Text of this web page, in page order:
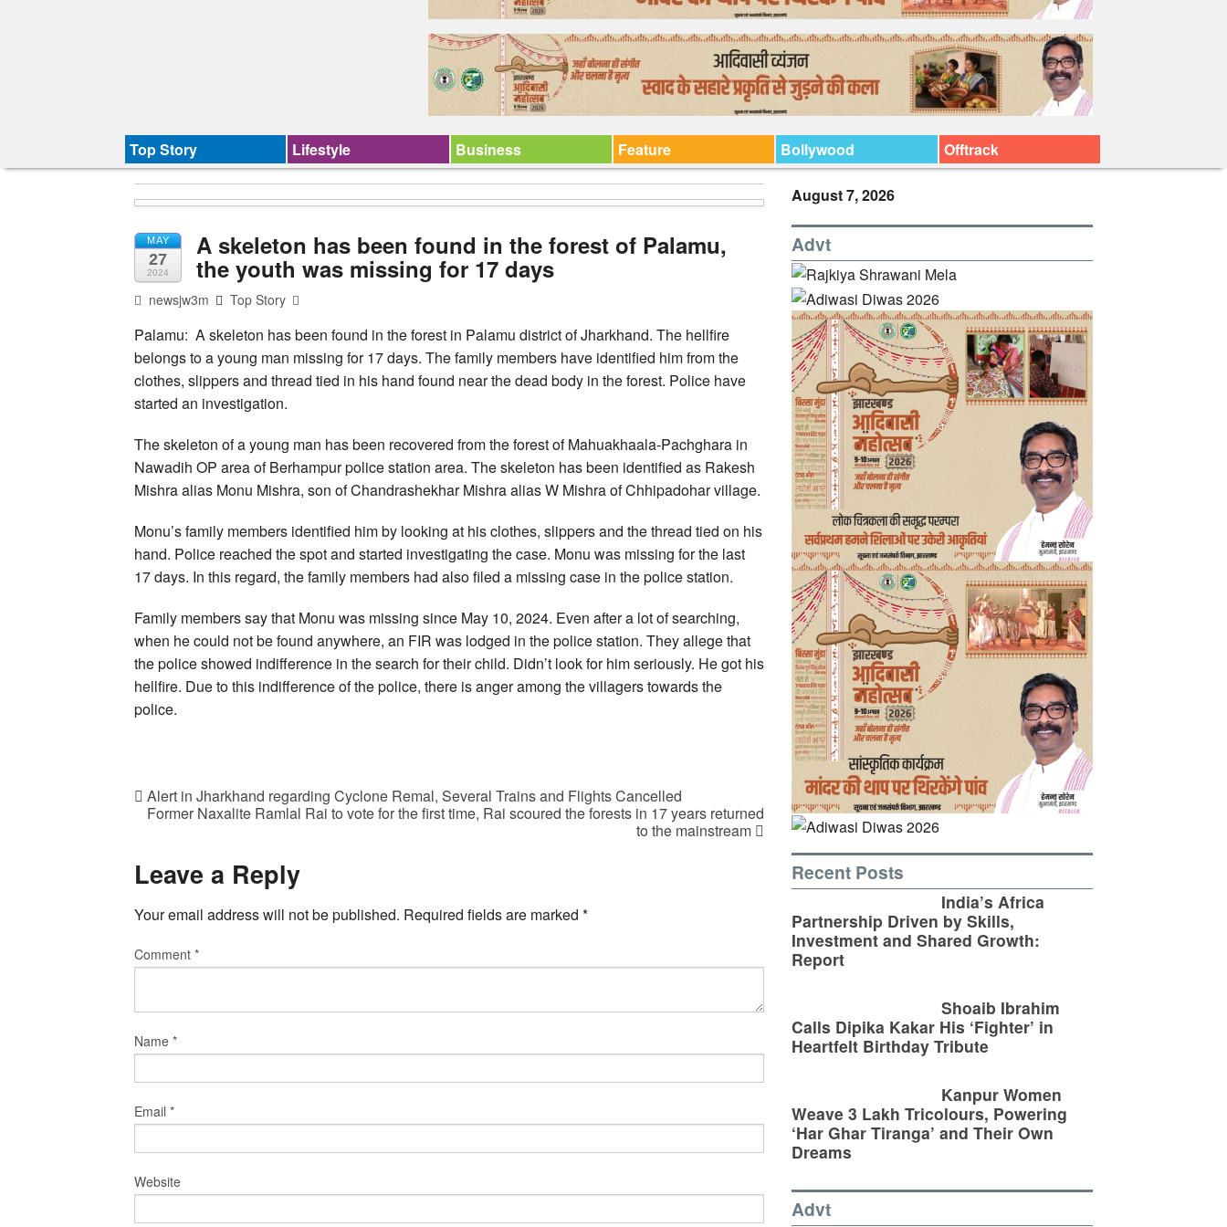
Top Story Lifestyle Business Feature Bollywood Offtrack
MAY
27
2024
A skeleton has been found in the forest of Palamu,
the youth was missing for 17 days
newsjw3m Top Story
Palamu: A skeleton has been found in the forest in Palamu district of Jharkhand. The hellfire
belongs to a young man missing for 17 days. The family members have identified him from the
clothes, slippers and thread tied in his hand found near the dead body in the forest. Police have
started an investigation.
The skeleton of a young man has been recovered from the forest of Mahuakhaala-Pachghara in
Nawadih OP area of Berhampur police station area. The skeleton has been identified as Rakesh
Mishra alias Monu Mishra, son of Chandrashekhar Mishra alias W Mishra of Chhipadohar village.
Monu’s family members identified him by looking at his clothes, slippers and the thread tied on his
hand. Police reached the spot and started investigating the case. Monu was missing for the last
17 days. In this regard, the family members had also filed a missing case in the police station.
Family members say that Monu was missing since May 10, 2024. Even after a lot of searching,
when he could not be found anywhere, an FIR was lodged in the police station. They allege that
the police showed indifference in the search for their child. Didn’t look for him seriously. He got his
hellfire. Due to this indifference of the police, there is anger among the villagers towards the
police.
Alert in Jharkhand regarding Cyclone Remal, Several Trains and Flights Cancelled
Former Naxalite Ramlal Rai to vote for the first time, Rai scoured the forests in 17 years returned
to the mainstream
Leave a Reply
Your email address will not be published. Required fields are marked *
Comment *
Name *
Email *
Website
August 7, 2026
Advt
Recent Posts
India’s Africa
Partnership Driven by Skills,
Investment and Shared Growth:
Report
Shoaib Ibrahim
Calls Dipika Kakar His ‘Fighter’ in
Heartfelt Birthday Tribute
Kanpur Women
Weave 3 Lakh Tricolours, Powering
‘Har Ghar Tiranga’ and Their Own
Dreams
Advt